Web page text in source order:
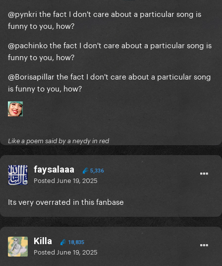
@pynkri the fact I don't care about a particular song is
funny to you, how?
@pachinkothe fact I don't care about a particular song is
funny to you, how?
@Borisapillarthe fact I don't care about a particular song
is funny to you, how?
Like a poem said by a neydy in red
faysalaaa 5,336
Posted June 19, 2025
Its very overrated in this fanbase
Killa 18,835
Posted June 19, 2025